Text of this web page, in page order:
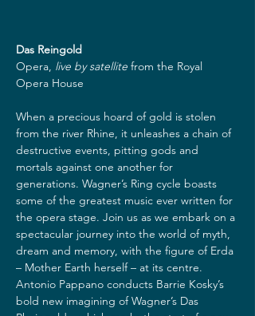
Das Reingold
Opera, live by satellite from the Royal
Opera House
When a precious hoard of gold is stolen
from the river Rhine, it unleashes a chain of
destructive events, pitting gods and
mortals against one another for
generations. Wagner’s Ring cycle boasts
some of the greatest music ever written for
the opera stage. Join us as we embark on a
spectacular journey into the world of myth,
dream and memory, with the figure of Erda
– Mother Earth herself – at its centre.
Antonio Pappano conducts Barrie Kosky’s
bold new imagining of Wagner’s Das